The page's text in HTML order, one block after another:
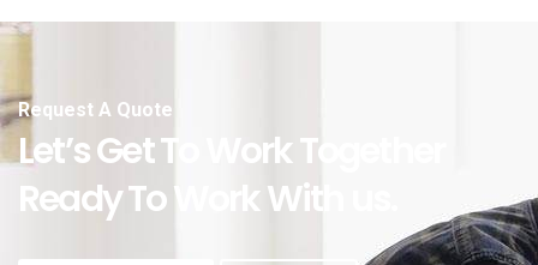
Request A Quote
Let’s Get To Work Together
Ready To Work With us.